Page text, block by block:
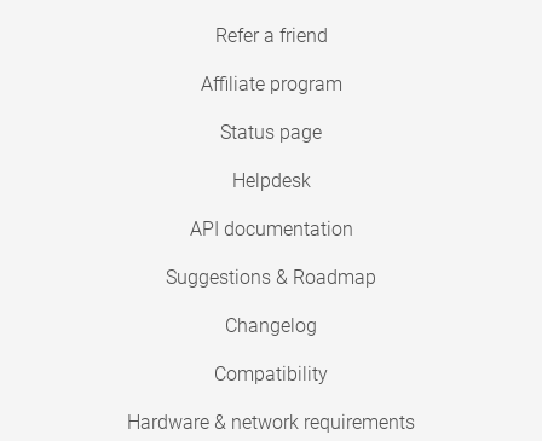
Refer a friend
Affiliate program
Status page
Helpdesk
API documentation
Suggestions & Roadmap
Changelog
Compatibility
Hardware & network requirements